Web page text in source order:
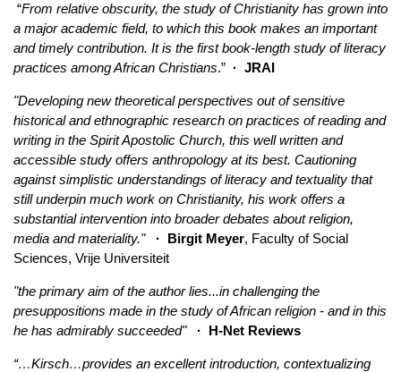
“From relative obscurity, the study of Christianity has grown into
a major academic field, to which this book makes an important
and timely contribution. It is the first book-length study of literacy
practices among African Christians.” · JRAI
"Developing new theoretical perspectives out of sensitive
historical and ethnographic research on practices of reading and
writing in the Spirit Apostolic Church, this well written and
accessible study offers anthropology at its best. Cautioning
against simplistic understandings of literacy and textuality that
still underpin much work on Christianity, his work offers a
substantial intervention into broader debates about religion,
media and materiality."
· Birgit Meyer, Faculty of Social
Sciences, Vrije Universiteit
"the primary aim of the author lies...in challenging the
presuppositions made in the study of African religion - and in this
he has admirably succeeded"
· H-Net Reviews
“…Kirsch…provides an excellent introduction, contextualizing